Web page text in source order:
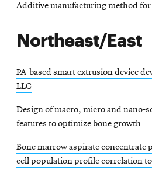
Additive manufacturing method for
Northeast/East
PA-based smart extrusion device
LLC
Design of macro, micro and nano-
features to optimize bone growth
Bone marrow aspirate concentrate
cell population profile correlation